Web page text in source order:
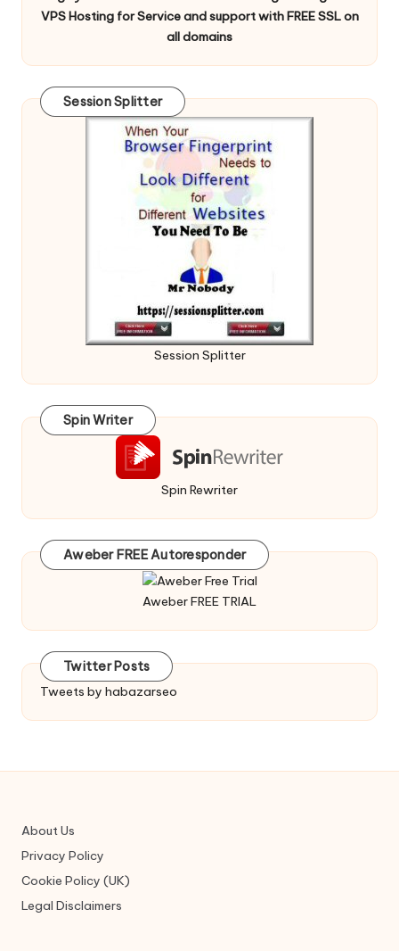
VPS Hosting for Service and support with FREE SSL on
all domains
Session Splitter
Session Splitter
Spin Writer
Spin Rewriter
Aweber FREE Autoresponder
Aweber FREE TRIAL
Twitter Posts
Tweets by habazarseo
About Us
Privacy Policy
Cookie Policy (UK)
Legal Disclaimers